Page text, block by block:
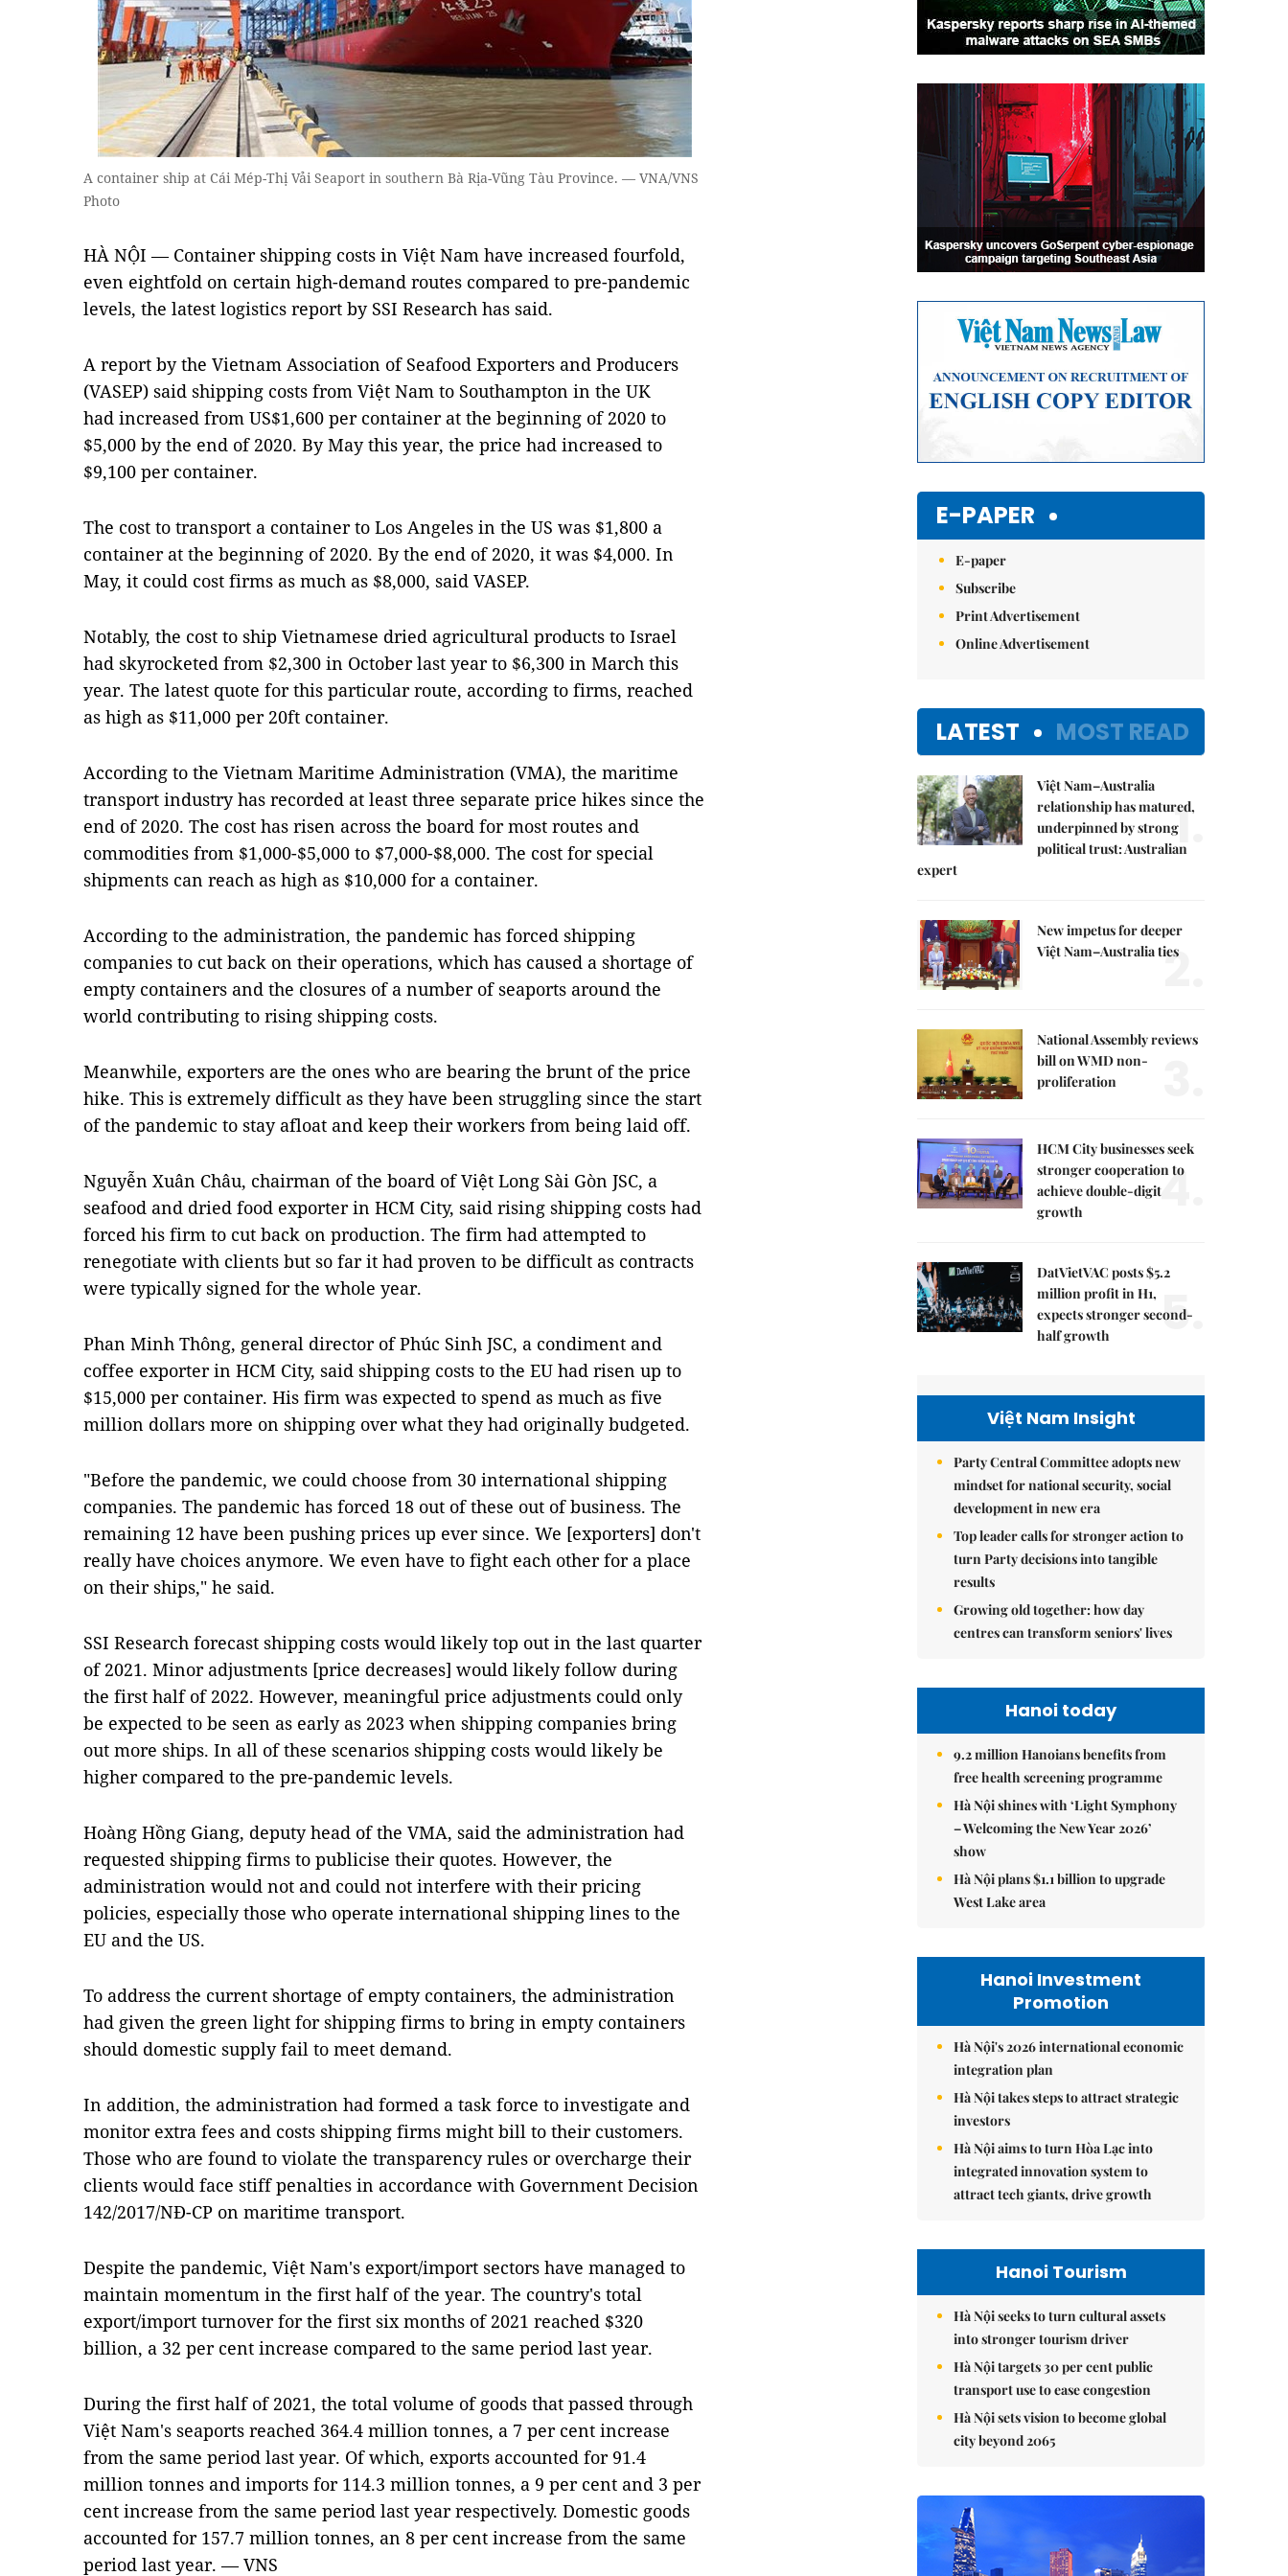
A container ship at Cái Mép-Thị Vải Seaport in southern Bà Rịa-Vũng Tàu Province. — VNA/VNS
Photo
HÀ NỘI — Container shipping costs in Việt Nam have increased fourfold,
even eightfold on certain high-demand routes compared to pre-pandemic
levels, the latest logistics report by SSI Research has said.
A report by the Vietnam Association of Seafood Exporters and Producers
(VASEP) said shipping costs from Việt Nam to Southampton in the UK
had increased from US$1,600 per container at the beginning of 2020 to
$5,000 by the end of 2020. By May this year, the price had increased to
$9,100 per container.
The cost to transport a container to Los Angeles in the US was $1,800 a
container at the beginning of 2020. By the end of 2020, it was $4,000. In
May, it could cost firms as much as $8,000, said VASEP.
Notably, the cost to ship Vietnamese dried agricultural products to Israel
had skyrocketed from $2,300 in October last year to $6,300 in March this
year. The latest quote for this particular route, according to firms, reached
as high as $11,000 per 20ft container.
According to the Vietnam Maritime Administration (VMA), the maritime
transport industry has recorded at least three separate price hikes since the
end of 2020. The cost has risen across the board for most routes and
commodities from $1,000-$5,000 to $7,000-$8,000. The cost for special
shipments can reach as high as $10,000 for a container.
According to the administration, the pandemic has forced shipping
companies to cut back on their operations, which has caused a shortage of
empty containers and the closures of a number of seaports around the
world contributing to rising shipping costs.
Meanwhile, exporters are the ones who are bearing the brunt of the price
hike. This is extremely difficult as they have been struggling since the start
of the pandemic to stay afloat and keep their workers from being laid off.
Nguyễn Xuân Châu, chairman of the board of Việt Long Sài Gòn JSC, a
seafood and dried food exporter in HCM City, said rising shipping costs had
forced his firm to cut back on production. The firm had attempted to
renegotiate with clients but so far it had proven to be difficult as contracts
were typically signed for the whole year.
Phan Minh Thông, general director of Phúc Sinh JSC, a condiment and
coffee exporter in HCM City, said shipping costs to the EU had risen up to
$15,000 per container. His firm was expected to spend as much as five
million dollars more on shipping over what they had originally budgeted.
"Before the pandemic, we could choose from 30 international shipping
companies. The pandemic has forced 18 out of these out of business. The
remaining 12 have been pushing prices up ever since. We [exporters] don't
really have choices anymore. We even have to fight each other for a place
on their ships," he said.
SSI Research forecast shipping costs would likely top out in the last quarter
of 2021. Minor adjustments [price decreases] would likely follow during
the first half of 2022. However, meaningful price adjustments could only
be expected to be seen as early as 2023 when shipping companies bring
out more ships. In all of these scenarios shipping costs would likely be
higher compared to the pre-pandemic levels.
Hoàng Hồng Giang, deputy head of the VMA, said the administration had
requested shipping firms to publicise their quotes. However, the
administration would not and could not interfere with their pricing
policies, especially those who operate international shipping lines to the
EU and the US.
To address the current shortage of empty containers, the administration
had given the green light for shipping firms to bring in empty containers
should domestic supply fail to meet demand.
In addition, the administration had formed a task force to investigate and
monitor extra fees and costs shipping firms might bill to their customers.
Those who are found to violate the transparency rules or overcharge their
clients would face stiff penalties in accordance with Government Decision
142/2017/NÐ-CP on maritime transport.
Despite the pandemic, Việt Nam's export/import sectors have managed to
maintain momentum in the first half of the year. The country's total
export/import turnover for the first six months of 2021 reached $320
billion, a 32 per cent increase compared to the same period last year.
During the first half of 2021, the total volume of goods that passed through
Việt Nam's seaports reached 364.4 million tonnes, a 7 per cent increase
from the same period last year. Of which, exports accounted for 91.4
million tonnes and imports for 114.3 million tonnes, a 9 per cent and 3 per
cent increase from the same period last year respectively. Domestic goods
accounted for 157.7 million tonnes, an 8 per cent increase from the same
period last year. — VNS
E-PAPER
E-paper
Subscribe
Print Advertisement
Online Advertisement
LATEST MOST READ
Việt Nam–Australia
relationship has matured,
underpinned by strong
political trust: Australian
expert
1.
New impetus for deeper
Việt Nam–Australia ties
2.
National Assembly reviews
bill on WMD non-
proliferation
HCM City businesses seek
stronger cooperation to
achieve double-digit
growth
4.
DatVietVAC posts $5.2
million profit in H1,
expects stronger second-
half growth
5.
Việt Nam Insight
Party Central Committee adopts new
mindset for national security, social
development in new era
Top leader calls for stronger action to
turn Party decisions into tangible
results
Growing old together: how day
centres can transform seniors' lives
Hanoi today
9.2 million Hanoians benefits from
free health screening programme
Hà Nội shines with ‘Light Symphony
– Welcoming the New Year 2026’
show
Hà Nội plans $1.1 billion to upgrade
West Lake area
Hanoi Investment
Promotion
Hà Nội's 2026 international economic
integration plan
Hà Nội takes steps to attract strategic
investors
Hà Nội aims to turn Hòa Lạc into
integrated innovation system to
attract tech giants, drive growth
Hanoi Tourism
Hà Nội seeks to turn cultural assets
into stronger tourism driver
Hà Nội targets 30 per cent public
transport use to ease congestion
Hà Nội sets vision to become global
city beyond 2065